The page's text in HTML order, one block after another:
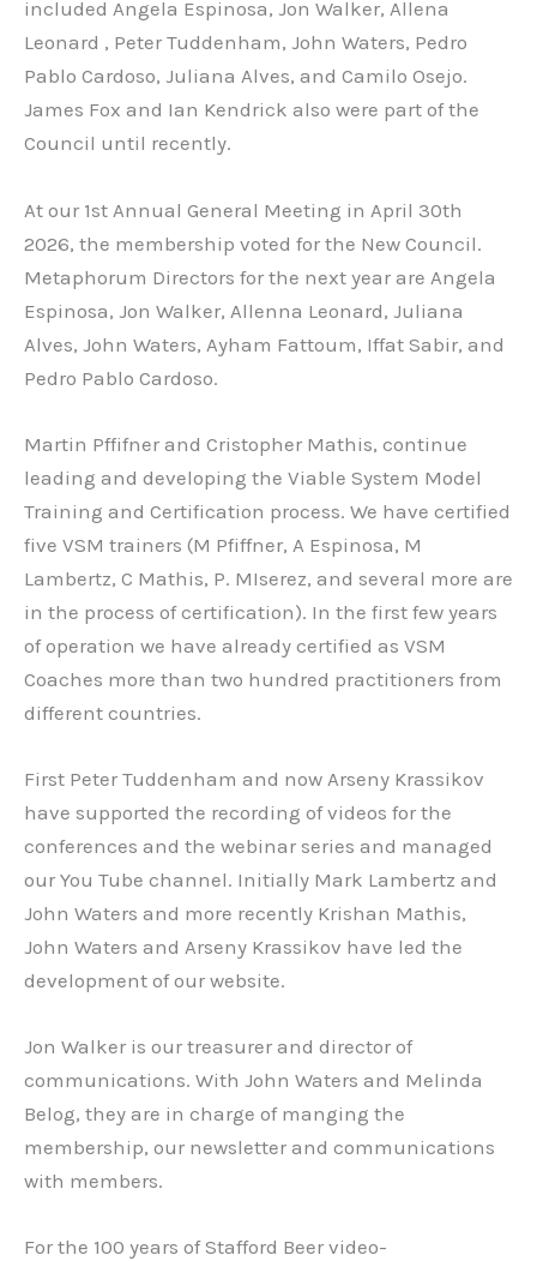
included Angela Espinosa, Jon Walker, Allena
Leonard , Peter Tuddenham, John Waters, Pedro
Pablo Cardoso, Juliana Alves, and Camilo Osejo.
James Fox and Ian Kendrick also were part of the
Council until recently.
At our 1st Annual General Meeting in April 30th
2026, the membership voted for the New Council.
Metaphorum Directors for the next year are Angela
Espinosa, Jon Walker, Allenna Leonard, Juliana
Alves, John Waters, Ayham Fattoum, Iffat Sabir, and
Pedro Pablo Cardoso.
Martin Pffifner and Cristopher Mathis, continue
leading and developing the Viable System Model
Training and Certification process. We have certified
five VSM trainers (M Pfiffner, A Espinosa, M
Lambertz, C Mathis, P. MIserez, and several more are
in the process of certification). In the first few years
of operation we have already certified as VSM
Coaches more than two hundred practitioners from
different countries.
First Peter Tuddenham and now Arseny Krassikov
have supported the recording of videos for the
conferences and the webinar series and managed
our You Tube channel. Initially Mark Lambertz and
John Waters and more recently Krishan Mathis,
John Waters and Arseny Krassikov have led the
development of our website.
Jon Walker is our treasurer and director of
communications. With John Waters and Melinda
Belog, they are in charge of manging the
membership, our newsletter and communications
with members.
For the 100 years of Stafford Beer video-